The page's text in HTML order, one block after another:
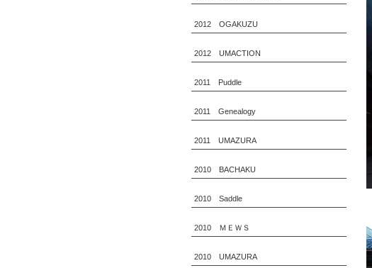
2012 OGAKUZU
2012 UMACTION
2011 Puddle
2011 Genealogy
2011 UMAZURA
2010 BACHAKU
2010 Saddle
2010 ＭＥＷＳ
2010 UMAZURA